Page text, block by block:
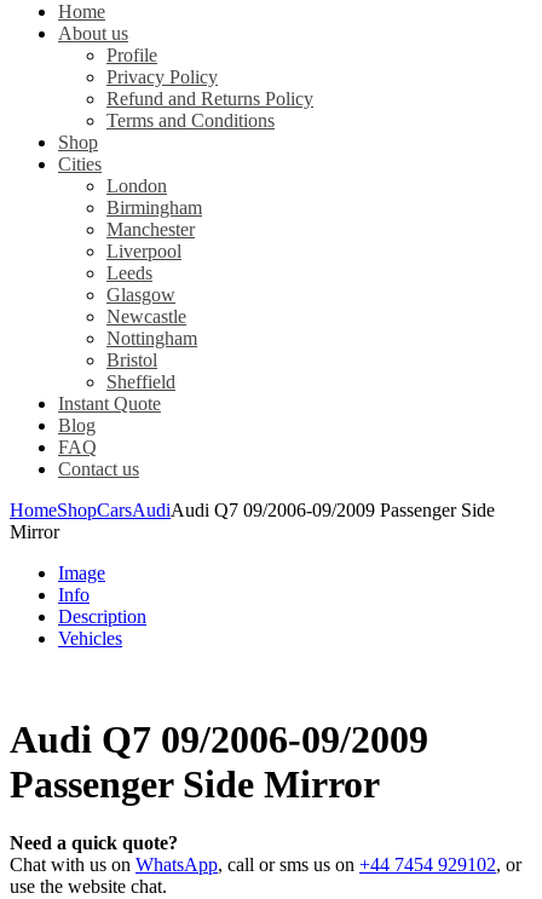
Home
About us
Profile
Privacy Policy
Refund and Returns Policy
Terms and Conditions
Shop
Cities
London
Birmingham
Manchester
Liverpool
Leeds
Glasgow
Newcastle
Nottingham
Bristol
Sheffield
Instant Quote
Blog
FAQ
Contact us
HomeShopCarsAudiAudi Q7 09/2006-09/2009 Passenger Side
Mirror
Image
Info
Description
Vehicles
Audi Q7 09/2006-09/2009
Passenger Side Mirror
Need a quick quote?
Chat with us on WhatsApp, call or sms us on +44 7454 929102, or
use the website chat.